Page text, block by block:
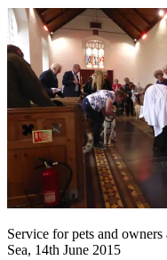
Service for pets and
Sea, 14th June 2015